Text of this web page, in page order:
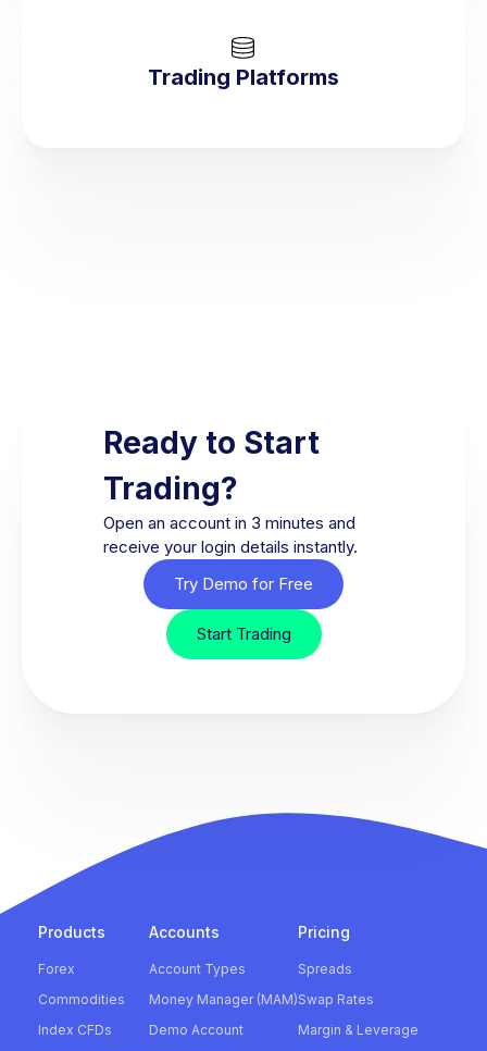
Trading Platforms
Ready to Start
Trading?
Open an account in 3 minutes and
receive your login details instantly.
Try Demo for Free
Start Trading
Products
Forex
Commodities
Index CFDs
Accounts
Account Types
Money Manager (MAM)
Demo Account
Pricing
Spreads
Swap Rates
Margin & Leverage